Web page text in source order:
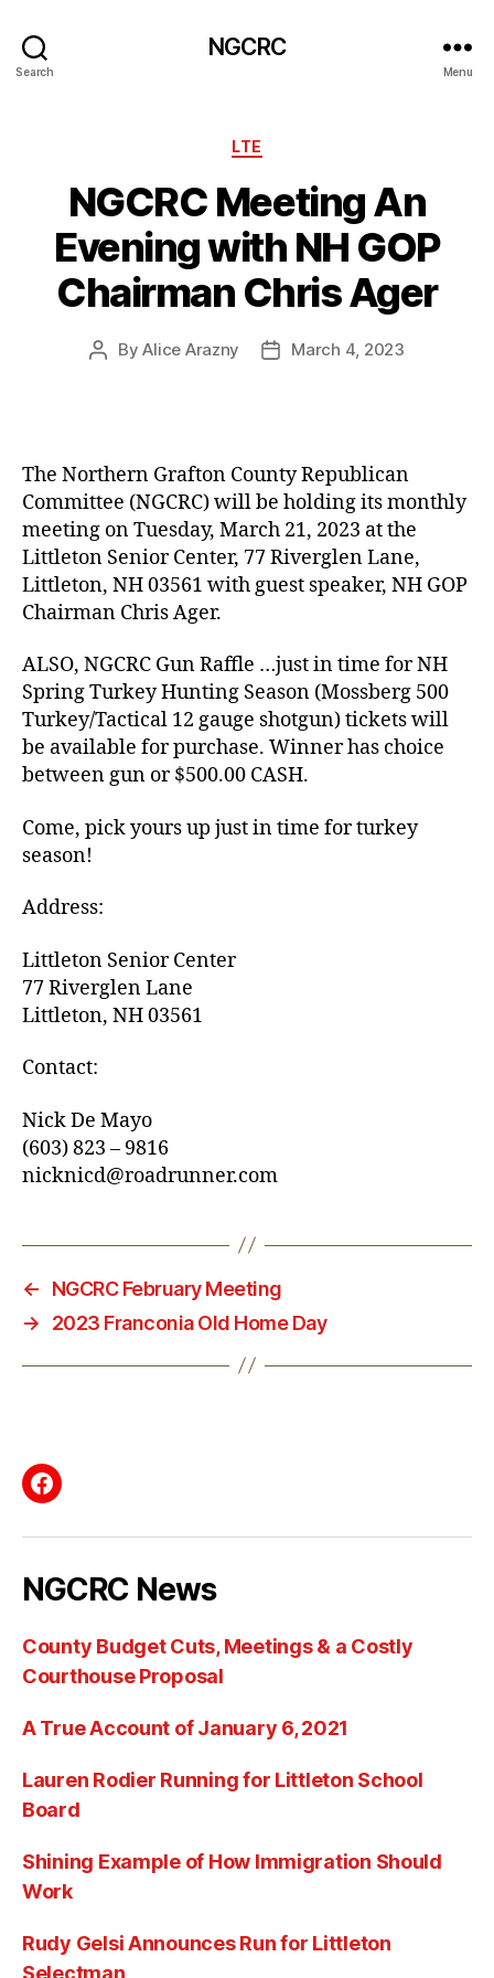
Search
NGCRC
Menu
Categories
LTE
NGCRC Meeting An
Evening with NH GOP
Chairman Chris Ager
PostByAlice Arazny
PostMarch 4, 2023
The Northern Grafton County Republican
Committee (NGCRC) will be holding its monthly
meeting on Tuesday, March 21, 2023 at the
Littleton Senior Center, 77 Riverglen Lane,
Littleton, NH 03561 with guest speaker, NH GOP
Chairman Chris Ager.
ALSO, NGCRC Gun Raffle …just in time for NH
Spring Turkey Hunting Season (Mossberg 500
Turkey/Tactical 12 gauge shotgun) tickets will
be available for purchase. Winner has choice
between gun or $500.00 CASH.
Come, pick yours up just in time for turkey
season!
Address:
Littleton Senior Center
77 Riverglen Lane
Littleton, NH 03561
Contact:
Nick De Mayo
(603) 823 – 9816
nicknicd@roadrunner.com
←
NGCRC February Meeting
→
2023 Franconia Old Home Day
Facebook
NGCRC News
County Budget Cuts, Meetings & a Costly
Courthouse Proposal
A True Account of January 6, 2021
Lauren Rodier Running for Littleton School
Board
Shining Example of How Immigration Should
Work
Rudy Gelsi Announces Run for Littleton
Selectman